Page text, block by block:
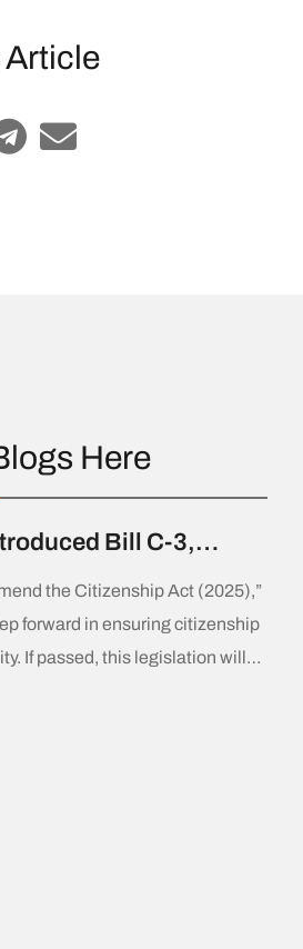
Article
Here
Bill C-3,
citizens born
citizenship to their
outside the country.
the Citizenship Act (2025),”
forward in ensuring citizenship
If passed, this legislation will